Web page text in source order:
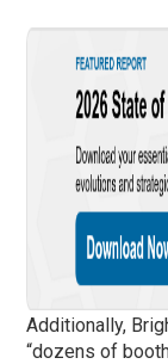
Additionally,
“dozens of